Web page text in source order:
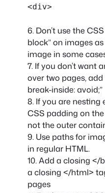
6. Don’t use the
block” on images
image in some
7. If you don’t want
over two pages,
break-inside: avoid;”
8. If you are
CSS padding on
not the outer
9. Use paths for
in regular HTML.
10. Add a closing
a closing </html>
pages